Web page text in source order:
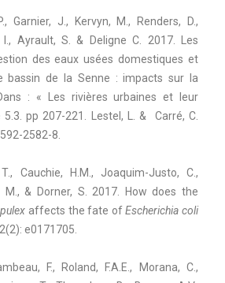
Garnier, J., Kervyn, M., Renders, D.,
I., Ayrault, S. & Deligne C. 2017. Les
des eaux usées domestiques et
bassin de la Senne : impacts sur la
: « Les rivières urbaines et leur
pp 207-221. Lestel, L. & Carré, C.
2582-8.
Cauchie, H.M., Joaquim-Justo, C.,
M., & Dorner, S. 2017. How does the
affects the fate ofEscherichia coli
e0171705.
F., Roland, F.A.E., Morana, C.,